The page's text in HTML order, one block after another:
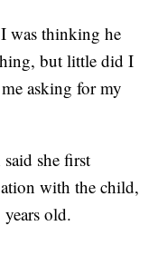
was thinking he
but little did I
asking for my
she first
with the child,
old.